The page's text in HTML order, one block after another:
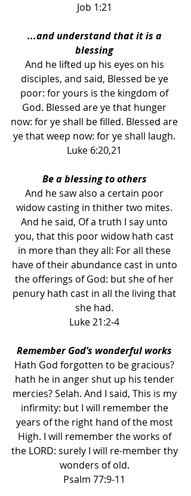
Job 1:21
...and understand that it is a
blessing
And he lifted up his eyes on his
disciples, and said, Blessed be ye
poor: for yours is the kingdom of
God. Blessed are ye that hunger
now: for ye shall be filled. Blessed are
ye that weep now: for ye shall laugh.
Luke 6:20,21
Be a blessing to others
And he saw also a certain poor
widow casting in thither two mites.
And he said, Of a truth I say unto
you, that this poor widow hath cast
in more than they all: For all these
have of their abundance cast in unto
the offerings of God: but she of her
penury hath cast in all the living that
she had.
Luke 21:2-4
Remember God’s wonderful works
Hath God forgotten to be gracious?
hath he in anger shut up his tender
mercies? Selah. And I said, This is my
infirmity: but I will remember the
years of the right hand of the most
High. I will remember the works of
the LORD: surely I will re-member thy
wonders of old.
Psalm 77:9-11